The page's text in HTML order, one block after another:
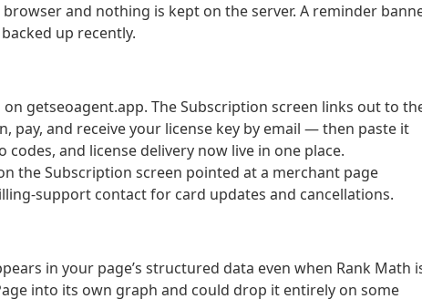
and nothing is kept on the server. A reminder
up recently.
getseoagent.app. The Subscription screen links out to
pay, and receive your license key by email — then paste it
and license delivery now live in one place.
the Subscription screen pointed at a merchant page
support contact for card updates and cancellations.
in your page’s structured data even when Rank Math
into its own graph and could drop it entirely on some